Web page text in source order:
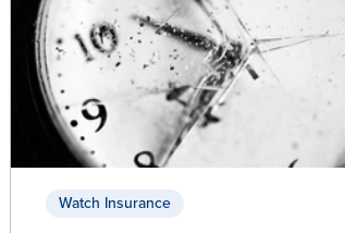
Watch Insurance